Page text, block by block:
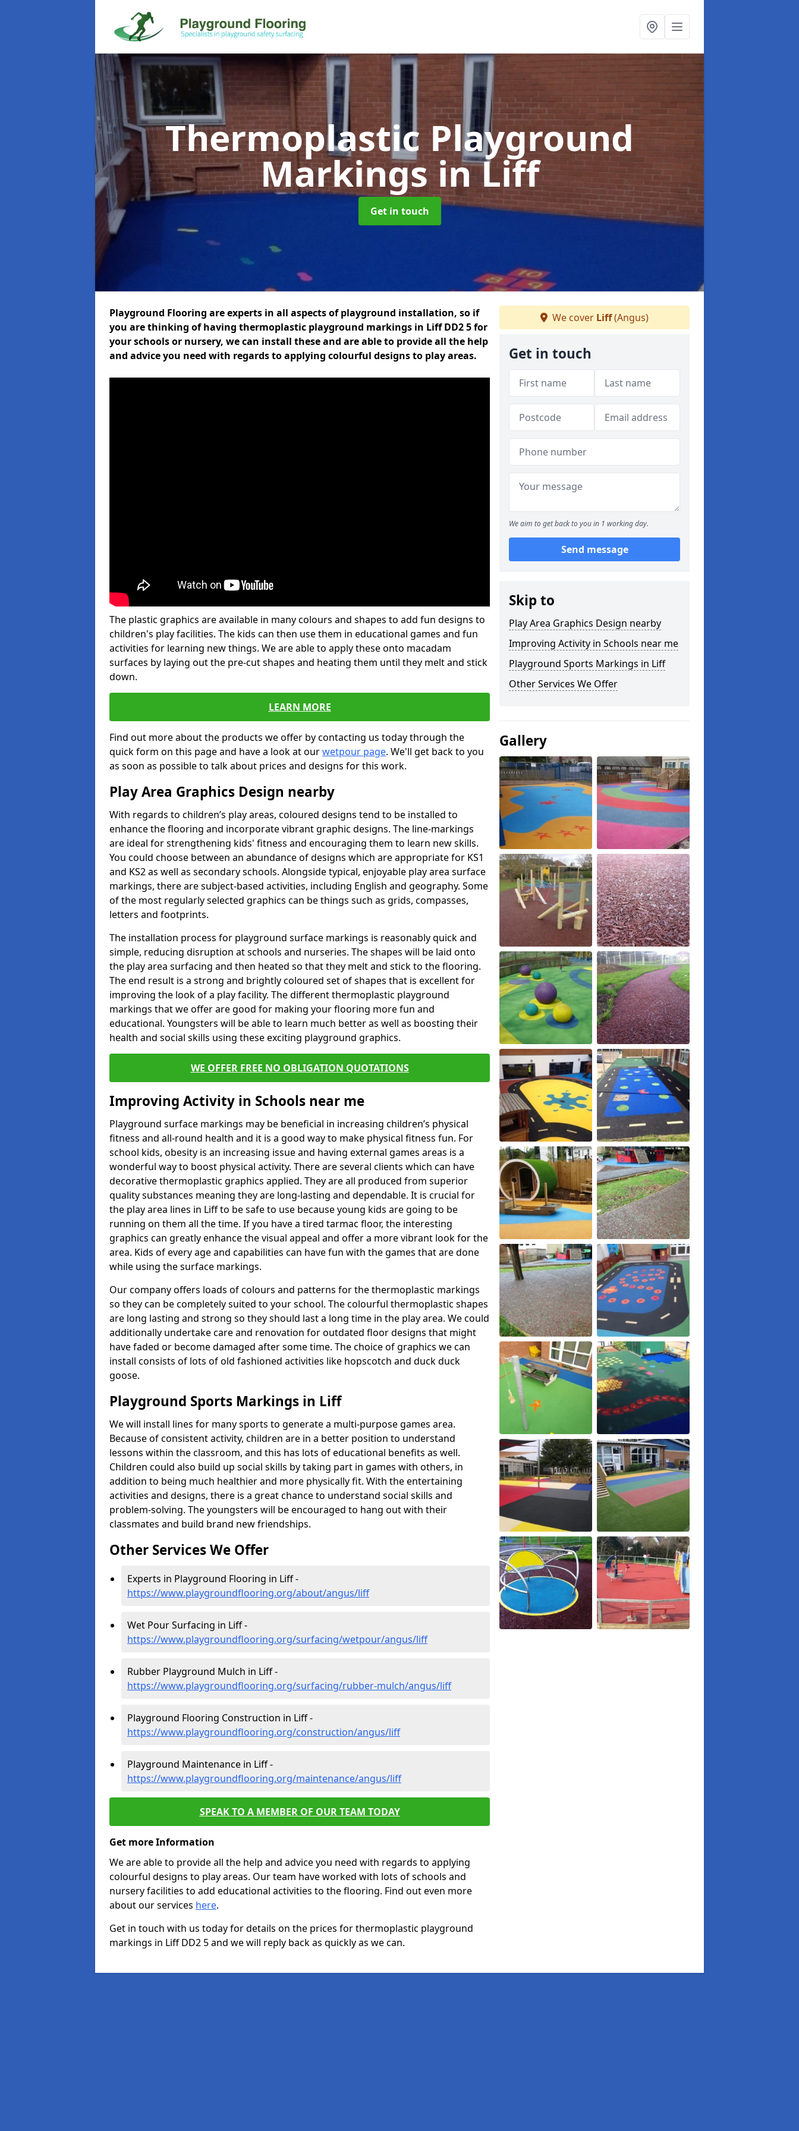
Thermoplastic Playground
Markingsin Liff
Get in touch
Playground Flooring are experts in all aspects of playground installation, so if
you are thinking of having thermoplastic playground markings in Liff DD2 5 for
your schools or nursery, we can install these and are able to provide all the help
and advice you need with regards to applying colourful designs to play areas.
The plastic graphics are available in many colours and shapes to add fun designs to
children's play facilities. The kids can then use them in educational games and fun
activities for learning new things. We are able to apply these onto macadam
surfaces by laying out the pre-cut shapes and heating them until they melt and stick
down.
LEARN MORE
Find out more about the products we offer by contacting us today through the
quick form on this page and have a look at ourwetpour page. We'll get back to you
as soon as possible to talk about prices and designs for this work.
Play Area Graphics Design nearby
With regards to children’s play areas, coloured designs tend to be installed to
enhance the flooring and incorporate vibrant graphic designs. The line-markings
are ideal for strengthening kids' fitness and encouraging them to learn new skills.
You could choose between an abundance of designs which are appropriate for KS1
and KS2 as well as secondary schools. Alongside typical, enjoyable play area surface
markings, there are subject-based activities, including English and geography. Some
of the most regularly selected graphics can be things such as grids, compasses,
letters and footprints.
The installation process for playground surface markings is reasonably quick and
simple, reducing disruption at schools and nurseries. The shapes will be laid onto
the play area surfacing and then heated so that they melt and stick to the flooring.
The end result is a strong and brightly coloured set of shapes that is excellent for
improving the look of a play facility. The different thermoplastic playground
markings that we offer are good for making your flooring more fun and
educational. Youngsters will be able to learn much better as well as boosting their
health and social skills using these exciting playground graphics.
WE OFFER FREE NO OBLIGATION QUOTATIONS
Improving Activity in Schools near me
Playground surface markings may be beneficial in increasing children’s physical
fitness and all-round health and it is a good way to make physical fitness fun. For
school kids, obesity is an increasing issue and having external games areas is a
wonderful way to boost physical activity. There are several clients which can have
decorative thermoplastic graphics applied. They are all produced from superior
quality substances meaning they are long-lasting and dependable. It is crucial for
the play area lines in Liff to be safe to use because young kids are going to be
running on them all the time. If you have a tired tarmac floor, the interesting
graphics can greatly enhance the visual appeal and offer a more vibrant look for the
area. Kids of every age and capabilities can have fun with the games that are done
while using the surface markings.
Our company offers loads of colours and patterns for the thermoplastic markings
so they can be completely suited to your school. The colourful thermoplastic shapes
are long lasting and strong so they should last a long time in the play area. We could
additionally undertake care and renovation for outdated floor designs that might
have faded or become damaged after some time. The choice of graphics we can
install consists of lots of old fashioned activities like hopscotch and duck duck
goose.
Playground Sports Markings in Liff
We will install lines for many sports to generate a multi-purpose games area.
Because of consistent activity, children are in a better position to understand
lessons within the classroom, and this has lots of educational benefits as well.
Children could also build up social skills by taking part in games with others, in
addition to being much healthier and more physically fit. With the entertaining
activities and designs, there is a great chance to understand social skills and
problem-solving. The youngsters will be encouraged to hang out with their
classmates and build brand new friendships.
Other Services We Offer
Experts in Playground Flooring in Liff -
https://www.playgroundflooring.org/about/angus/liff
Wet Pour Surfacing in Liff -
https://www.playgroundflooring.org/surfacing/wetpour/angus/liff
Rubber Playground Mulch in Liff -
https://www.playgroundflooring.org/surfacing/rubber-mulch/angus/liff
Playground Flooring Construction in Liff -
https://www.playgroundflooring.org/construction/angus/liff
Playground Maintenance in Liff -
https://www.playgroundflooring.org/maintenance/angus/liff
SPEAK TO A MEMBER OF OUR TEAM TODAY
Get more Information
We are able to provide all the help and advice you need with regards to applying
colourful designs to play areas. Our team have worked with lots of schools and
nursery facilities to add educational activities to the flooring. Find out even more
about our services here.
Get in touch with us today for details on the prices for thermoplastic playground
markings in Liff DD2 5 and we will reply back as quickly as we can.
We cover Liff(Angus)
Get in touch
We aim to get back to you in 1 working day.
Send message
Skip to
Play Area Graphics Design nearby
Improving Activity in Schools near me
Playground Sports Markings in Liff
Other Services We Offer
Gallery